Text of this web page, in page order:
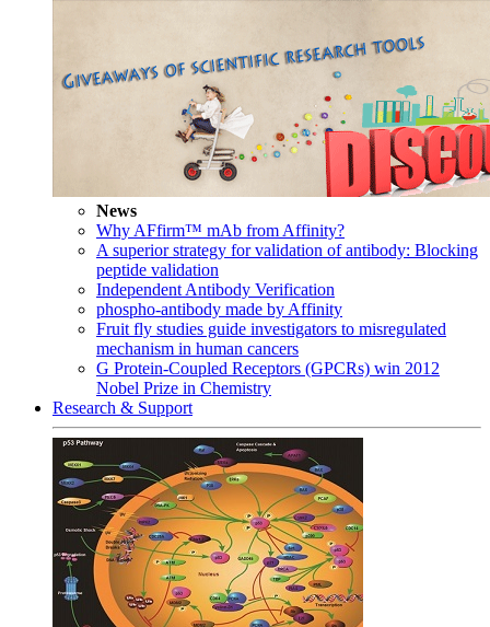
News
Why AFfirm™ mAb from Affinity?
A superior strategy for validation of antibody: Blocking
peptide validation
Independent Antibody Verification
phospho-antibody made by Affinity
Fruit fly studies guide investigators to misregulated
mechanism in human cancers
G Protein-Coupled Receptors (GPCRs) win 2012
Nobel Prize in Chemistry
Research & Support